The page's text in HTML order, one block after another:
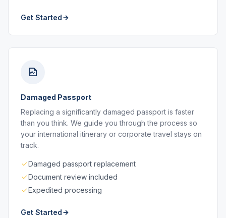
Get Started
Damaged Passport
Replacing a significantly damaged passport is faster
than you think. We guide you through the process so
your international itinerary or corporate travel stays on
track.
Damaged passport replacement
Document review included
Expedited processing
Get Started